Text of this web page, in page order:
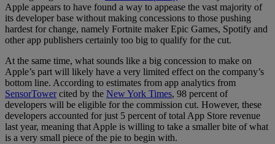
Apple appears to have found a way to appease the vast majority of
its developer base without making concessions to those pushing
hardest for change, namely Fortnite maker Epic Games, Spotify and
other app publishers certainly too big to qualify for the cut.
At the same time, what sounds like a big concession to make on
Apple’s part will likely have a very limited effect on the company’s
bottom line. According to estimates from app analytics from
SensorTowercited by the New York Times, 98 percent of
developers will be eligible for the commission cut. However, these
developers accounted for just 5 percent of total App Store revenue
last year, meaning that Apple is willing to take a smaller bite of what
is a very small piece of the pie to begin with.